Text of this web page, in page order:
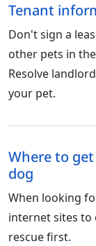
Tenant
Don't sign a
other pets in
Resolve
your pet.
Where to
dog
When looking
internet sites to
rescue first.